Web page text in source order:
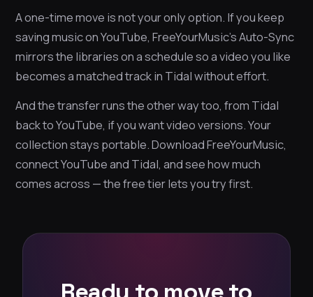
A one-time move is not your only option. If you keep
saving music on YouTube, FreeYourMusic’s Auto-Sync
mirrors the libraries on a schedule so a video you like
becomes a matched track in Tidal without effort.
And the transfer runs the other way too, from Tidal
back to YouTube, if you want video versions. Your
collection stays portable. Download FreeYourMusic,
connect YouTube and Tidal, and see how much
comes across — the free tier lets you try first.